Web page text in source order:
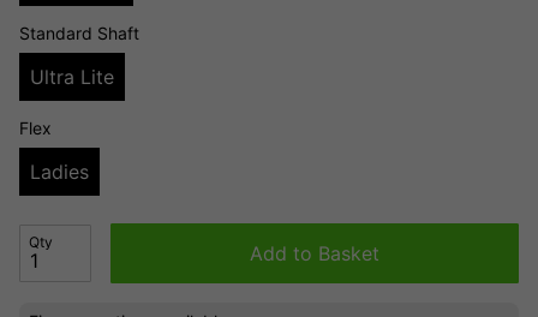
Standard Shaft
Ultra Lite
Flex
Ladies
Qty Add to Basket